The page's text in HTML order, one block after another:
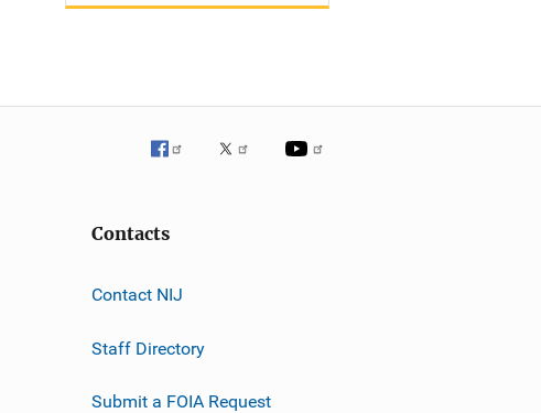
Contacts
Contact NIJ
Staff Directory
Submit a FOIA Request